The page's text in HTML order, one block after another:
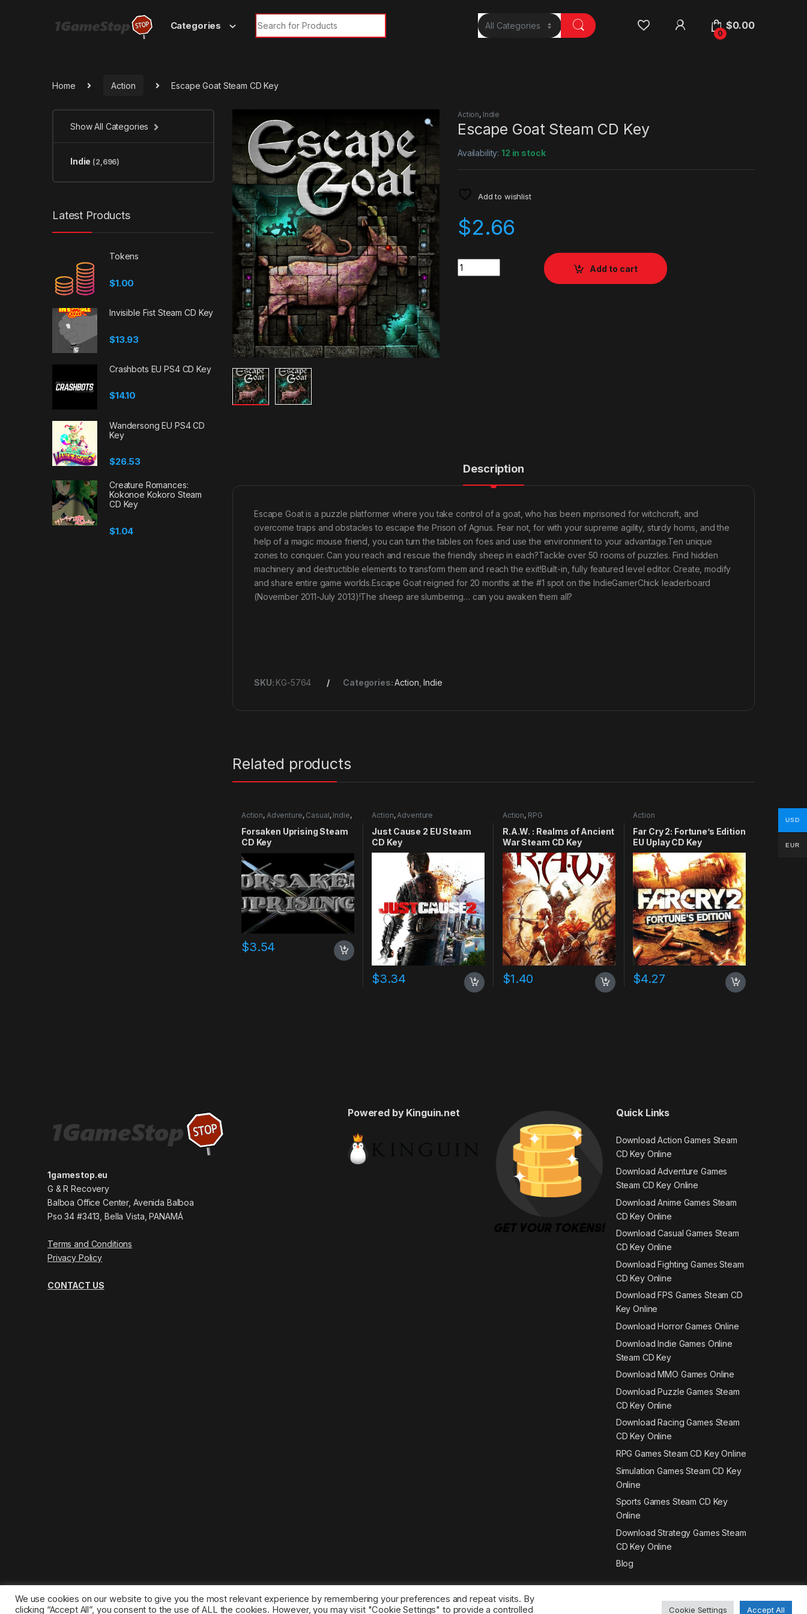
Categories
Search for:
0
$0.00
Home Action Escape Goat Steam CD Key
Action, Indie
Escape Goat Steam CD Key
Availability:12 in stock
Add to wishlist
$2.66
Quantity
Add to cart
Description
Escape Goat is a puzzle platformer where you take control of a goat, who has been imprisoned for witchcraft, and
overcome traps and obstacles to escape the Prison of Agnus. Fear not, for with your supreme agility, sturdy horns, and the
help of a magic mouse friend, you can turn the tables on foes and use the environment to your advantage.Ten unique
zones to conquer. Can you reach and rescue the friendly sheep in each?Tackle over 50 rooms of puzzles. Find hidden
machinery and destructible elements to transform them and reach the exit!Built-in, fully featured level editor. Create, modify
and share entire game worlds.Escape Goat reigned for 20 months at the #1 spot on the IndieGamerChick leaderboard
(November 2011-July 2013)!The sheep are slumbering… can you awaken them all?
SKU: KG-5764 Categories:Action ,Indie
Related products
Action, Adventure, Casual, Indie,
Forsaken Uprising Steam
CD Key
$3.54
Action, Adventure
Just Cause 2 EU Steam
CD Key
$3.34
Action, RPG
R.A.W. : Realms of Ancient
War Steam CD Key
$1.40
Action
Far Cry 2: Fortune’s Edition
EU Uplay CD Key
$4.27
Show All Categories
Indie (2,696)
Latest Products
Tokens
$1.00
Invisible Fist Steam CD Key
$13.93
Crashbots EU PS4 CD Key
$14.10
Wandersong EU PS4 CD
Key
$26.53
Creature Romances:
Kokonoe Kokoro Steam
CD Key
$1.04
1gamestop.eu
G & R Recovery
Balboa Office Center, Avenida Balboa
Pso 34 #3413, Bella Vista, PANAMÁ
Terms and Conditions
Privacy Policy
CONTACT US
Powered by Kinguin.net Quick Links
Download Action Games Steam
CD Key Online
Download Adventure Games
Steam CD Key Online
Download Anime Games Steam
CD Key Online
Download Casual Games Steam
CD Key Online
Download Fighting Games Steam
CD Key Online
Download FPS Games Steam CD
Key Online
Download Horror Games Online
Download Indie Games Online
Steam CD Key
Download MMO Games Online
Download Puzzle Games Steam
CD Key Online
Download Racing Games Steam
CD Key Online
RPG Games Steam CD Key Online
Simulation Games Steam CD Key
Online
Sports Games Steam CD Key
Online
Download Strategy Games Steam
CD Key Online
Blog
We use cookies on our website to give you the most relevant experience by remembering your preferences and repeat visits. By
clicking “Accept All”, you consent to the use of ALL the cookies. However, you may visit "Cookie Settings" to provide a controlled
Cookie Settings Accept All
USD
EUR